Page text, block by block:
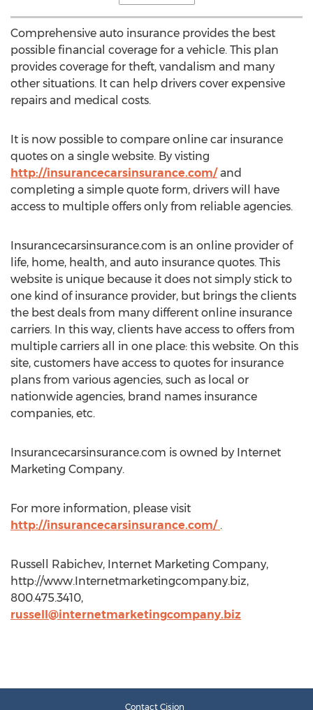
Comprehensive auto insurance provides the best
possible financial coverage for a vehicle. This plan
provides coverage for theft, vandalism and many
other situations. It can help drivers cover expensive
repairs and medical costs.
It is now possible to compare online car insurance
quotes on a single website. By visting
http://insurancecarsinsurance.com/and
completing a simple quote form, drivers will have
access to multiple offers only from reliable agencies.
Insurancecarsinsurance.com is an online provider of
life, home, health, and auto insurance quotes. This
website is unique because it does not simply stick to
one kind of insurance provider, but brings the clients
the best deals from many different online insurance
carriers. In this way, clients have access to offers from
multiple carriers all in one place: this website. On this
site, customers have access to quotes for insurance
plans from various agencies, such as local or
nationwide agencies, brand names insurance
companies, etc.
Insurancecarsinsurance.com is owned by Internet
Marketing Company.
For more information, please visit
http://insurancecarsinsurance.com/ .
Russell Rabichev, Internet Marketing Company,
http://www.Internetmarketingcompany.biz,
800.475.3410,
russell@internetmarketingcompany.biz
Contact Cision